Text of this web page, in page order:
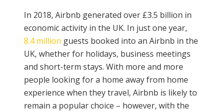
In 2018, Airbnb generated over £3.5 billion in
economic activity in the UK. In just one year,
8.4 million guests booked into an Airbnb in the
UK, whether for holidays, business meetings
and short-term stays. With more and more
people looking for a home away from home
experience when they travel, Airbnb is likely to
remain a popular choice – however, with the